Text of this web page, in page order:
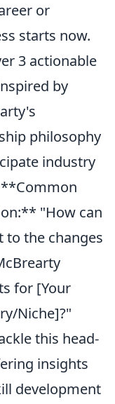
or
starts now.
3 actionable
by
philosophy
industry
"How can
to the changes
for [Your
Niche]?"
this head-
insights
development